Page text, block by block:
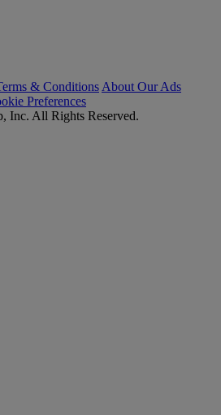
& Conditions About Our Ads
Preferences
Inc. All Rights Reserved.